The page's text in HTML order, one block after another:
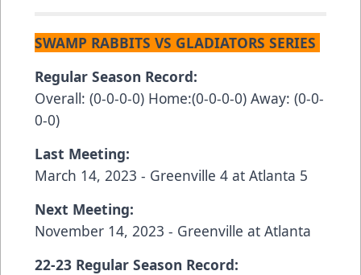
SWAMP RABBITS VS GLADIATORS SERIES
Regular Season Record:
Overall: (0-0-0-0) Home:(0-0-0-0) Away: (0-0-
0-0)
Last Meeting:
March 14, 2023 - Greenville 4 at Atlanta 5
Next Meeting:
November 14, 2023 - Greenville at Atlanta
22-23 Regular Season Record: